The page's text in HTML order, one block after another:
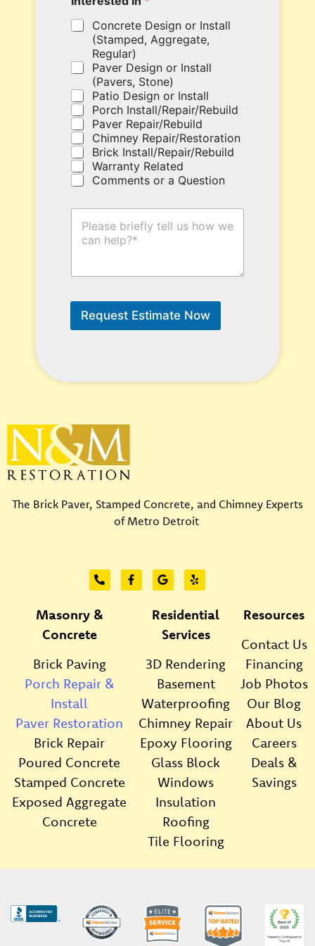
o
u
p
n
c
o
d
e
h
e
r
e
.
Concrete Design or Install
(Stamped, Aggregate,
Regular)
Paver Design or Install
(Pavers, Stone)
Patio Design or Install
Porch Install/Repair/Rebuild
Paver Repair/Rebuild
Chimney Repair/Restoration
Brick Install/Repair/Rebuild
Warranty Related
Comments or a Question
H
n
e
e
Request Estimate Now
The Brick Paver, Stamped Concrete, and Chimney Experts
of Metro Detroit
Masonry &
Concrete
Brick Paving
Porch Repair &
Install
Paver Restoration
Brick Repair
Poured Concrete
Stamped Concrete
Exposed Aggregate
Concrete
Residential
Services
3D Rendering
Basement
Waterproofing
Chimney Repair
Epoxy Flooring
Glass Block
Windows
Insulation
Roofing
Tile Flooring
Resources
Contact Us
Financing
Job Photos
Our Blog
About Us
Careers
Deals &
Savings